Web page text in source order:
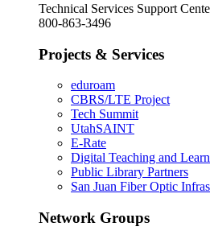
Technical Services Support
800-863-3496
Projects & Services
eduroam
CBRS/LTE Project
Tech Summit
UtahSAINT
E-Rate
Digital Teaching and
Public Library Partners
San Juan Fiber Optic
Network Groups